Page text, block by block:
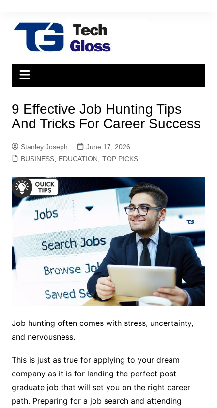
content
9 Effective Job Hunting Tips
And Tricks For Career Success
Stanley Joseph
June 17, 2026
BUSINESS, EDUCATION TOP PICKS
Job hunting often comes with stress, uncertainty,
and nervousness.
This is just as true for applying to your dream
company as it is for landing the perfect post-
graduate job that will set you on the right career
path. Preparing for a job search and attending